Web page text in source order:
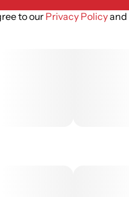
to our Privacy Policyand